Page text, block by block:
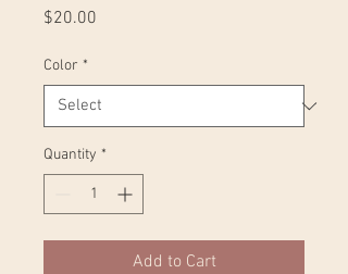
$20.00
Color *
Quantity *
Add to Cart